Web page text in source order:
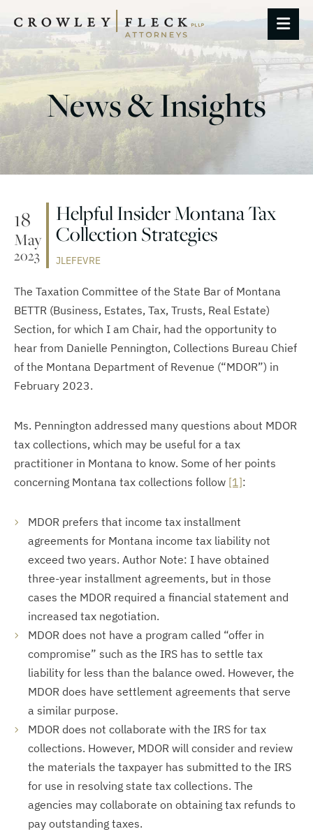
News & Insights
18
May
2023
Helpful Insider Montana Tax
Collection Strategies
JLEFEVRE
The Taxation Committee of the State Bar of Montana
BETTR (Business, Estates, Tax, Trusts, Real Estate)
Section, for which I am Chair, had the opportunity to
hear from Danielle Pennington, Collections Bureau Chief
of the Montana Department of Revenue (“MDOR”) in
February 2023.
Ms. Pennington addressed many questions about MDOR
tax collections, which may be useful for a tax
practitioner in Montana to know. Some of her points
concerning Montana tax collections follow [1]:
MDOR prefers that income tax installment
agreements for Montana income tax liability not
exceed two years. Author Note: I have obtained
three-year installment agreements, but in those
cases the MDOR required a financial statement and
increased tax negotiation.
MDOR does not have a program called “offer in
compromise” such as the IRS has to settle tax
liability for less than the balance owed. However, the
MDOR does have settlement agreements that serve
a similar purpose.
MDOR does not collaborate with the IRS for tax
collections. However, MDOR will consider and review
the materials the taxpayer has submitted to the IRS
for use in resolving state tax collections. The
agencies may collaborate on obtaining tax refunds to
pay outstanding taxes.